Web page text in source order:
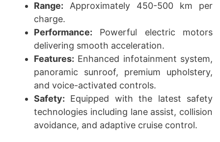
Range: Approximately 450-500 km per
charge.
Performance: Powerful electric motors
delivering smooth acceleration.
Features: Enhanced infotainment system,
panoramic sunroof, premium upholstery,
and voice-activated controls.
Safety: Equipped with the latest safety
technologies including lane assist, collision
avoidance, and adaptive cruise control.